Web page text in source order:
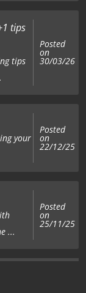
tips
tips
Posted
on
30/03/26
your
Posted
on
22/12/25
...
Posted
on
25/11/25